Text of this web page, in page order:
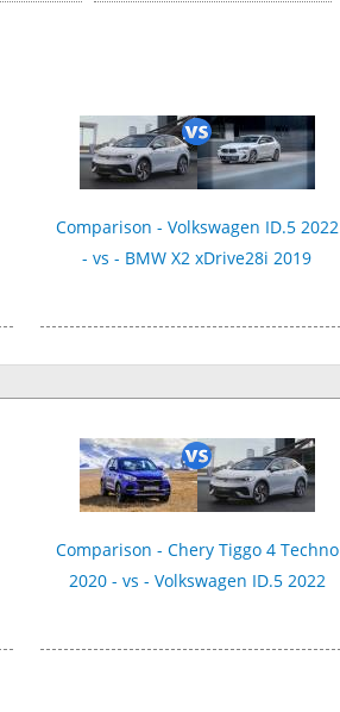
Comparison - Volkswagen ID.5 2022
- vs - BMW X2 xDrive28i 2019
Comparison - Chery Tiggo 4 Techno
2020 - vs - Volkswagen ID.5 2022